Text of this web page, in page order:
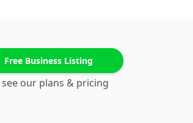
Free Business Listing
our plans & pricing